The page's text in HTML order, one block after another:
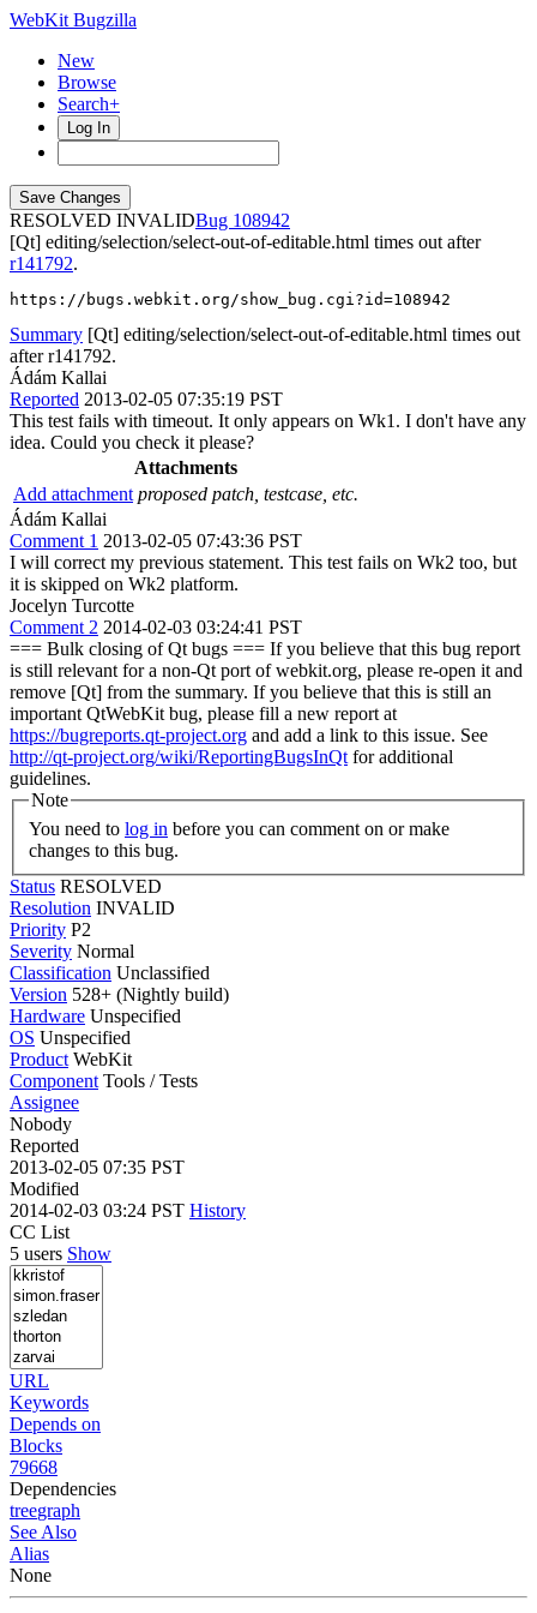
WebKit Bugzilla
New
Browse
Search+
Log In
RESOLVED INVALID
108942
[Qt] editing/selection/select-out-of-editable.html times out after
r141792.
https://bugs.webkit.org/show_bug.cgi?id=108942
Summary [Qt] editing/selection/select-out-of-editable.html times out
after r141792.
Ádám Kallai
Reported 2013-02-05 07:35:19 PST
This test fails with timeout. It only appears on Wk1. I don't have any
idea. Could you check it please?
Attachments
Add attachment proposed patch, testcase, etc.
Ádám Kallai
Comment 1 2013-02-05 07:43:36 PST
I will correct my previous statement. This test fails on Wk2 too, but
it is skipped on Wk2 platform.
Jocelyn Turcotte
Comment 2 2014-02-03 03:24:41 PST
=== Bulk closing of Qt bugs === If you believe that this bug report
is still relevant for a non-Qt port of webkit.org, please re-open it and
remove [Qt] from the summary. If you believe that this is still an
important QtWebKit bug, please fill a new report at
https://bugreports.qt-project.org and add a link to this issue. See
http://qt-project.org/wiki/ReportingBugsInQt for additional
guidelines.
Note
You need to log in
changes to this bug.
Status RESOLVED
Resolution INVALID
Priority P2
Severity Normal
Classification Unclassified
Version 528+ (Nightly build)
Hardware Unspecified
OS Unspecified
Product WebKit
Component Tools / Tests
Assignee
Nobody
Reported
2013-02-05 07:35 PST
Modified
2014-02-03 03:24 PST History
CC List
5 users Show
URL
Keywords
Depends on
Blocks
79668
Dependencies
treegraph
See Also
Alias
None